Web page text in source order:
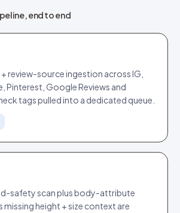
end to end
review-source ingestion across IG,
Pinterest, Google Reviews and
tags pulled into a dedicated queue.
safety scan plus body-attribute
height + size context are